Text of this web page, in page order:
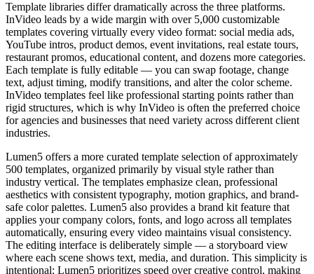
Template libraries differ dramatically across the three platforms.
InVideo leads by a wide margin with over 5,000 customizable
templates covering virtually every video format: social media ads,
YouTube intros, product demos, event invitations, real estate tours,
restaurant promos, educational content, and dozens more categories.
Each template is fully editable — you can swap footage, change
text, adjust timing, modify transitions, and alter the color scheme.
InVideo templates feel like professional starting points rather than
rigid structures, which is why InVideo is often the preferred choice
for agencies and businesses that need variety across different client
industries.
Lumen5 offers a more curated template selection of approximately
500 templates, organized primarily by visual style rather than
industry vertical. The templates emphasize clean, professional
aesthetics with consistent typography, motion graphics, and brand-
safe color palettes. Lumen5 also provides a brand kit feature that
applies your company colors, fonts, and logo across all templates
automatically, ensuring every video maintains visual consistency.
The editing interface is deliberately simple — a storyboard view
where each scene shows text, media, and duration. This simplicity is
intentional: Lumen5 prioritizes speed over creative control, making